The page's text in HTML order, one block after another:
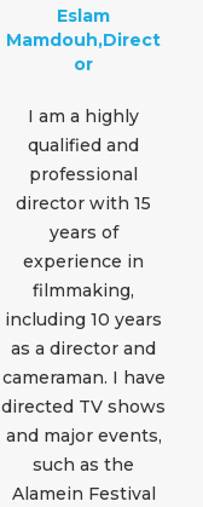
Eslam
Mamdouh,Direct
or
I am a highly
qualified and
professional
director with 15
years of
experience in
filmmaking,
including 10 years
as a director and
cameraman. I have
directed TV shows
and major events,
such as the
Alamein Festival